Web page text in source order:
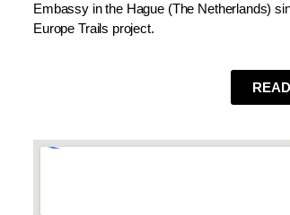
Embassy in the Hague (The Netherlands)
Europe Trails project.